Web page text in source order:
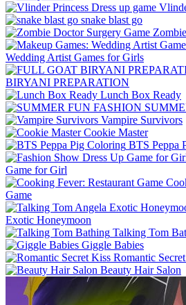
snake blast go
Wedding Artist Games for Girls
BIRYANI PREPARATION
Lunch Box Ready
Vampire Survivors
Cookie Master
BTS Peppa
Game for Girl
Game
Exotic Honeymoon
Talking Tom
Giggle Babies
Romantic
Beauty Hair Salon